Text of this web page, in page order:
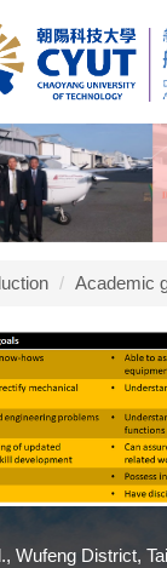
Academic
Wufeng District,